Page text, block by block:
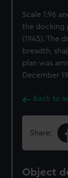
Scale 1:96
the docking
(1945). The
breadth,
plan was
December
Back to
Share:
Object